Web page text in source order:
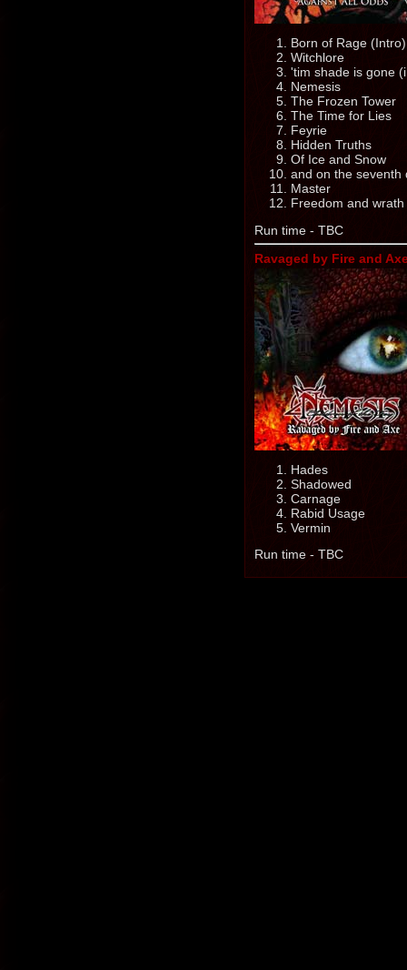
Born of Rage (Intro)
Witchlore
'tim shade is gone
Nemesis
The Frozen Tower
The Time for Lies
Feyrie
Hidden Truths
Of Ice and Snow
and on the seventh
Master
Freedom and
Run time - TBC
Ravaged by Fire and
Hades
Shadowed
Carnage
Rabid Usage
Vermin
Run time - TBC